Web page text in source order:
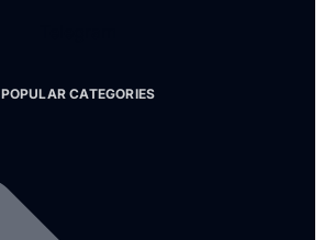
POPULAR CATEGORIES